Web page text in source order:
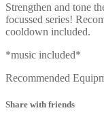
Strengthen and tone
focussed series!
cooldown included.
*music included*
Recommended
Share with friends